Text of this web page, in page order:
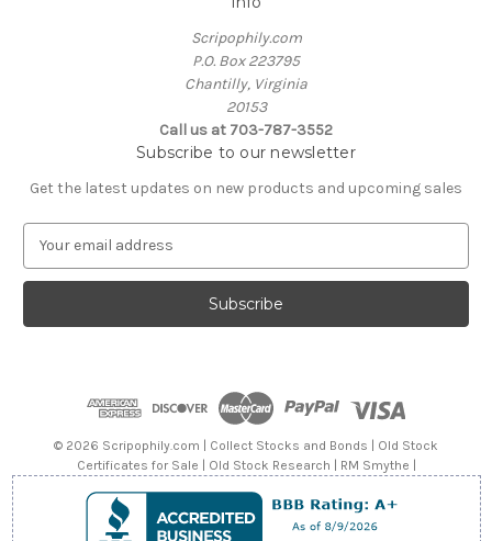
Scripophily.com
P.O. Box 223795
Chantilly, Virginia
20153
Call us at 703-787-3552
Subscribe to our newsletter
Get the latest updates on new products and upcoming sales
a
l
© 2026 Scripophily.com | Collect Stocks and Bonds | Old Stock
Certificates for Sale | Old Stock Research | RM Smythe |